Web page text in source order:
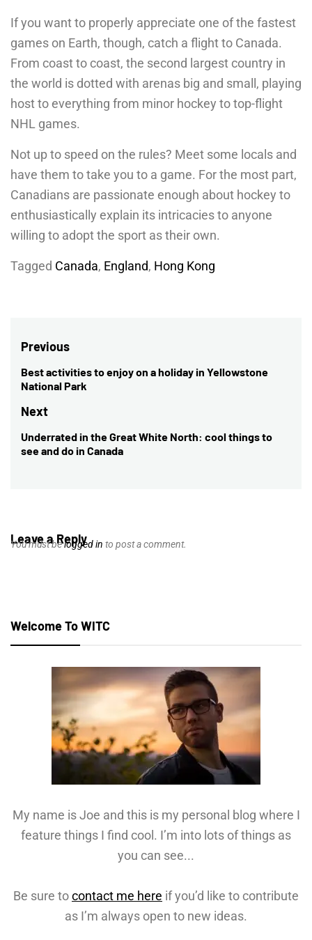
If you want to properly appreciate one of the fastest
games on Earth, though, catch a flight to Canada.
From coast to coast, the second largest country in
the world is dotted with arenas big and small, playing
host to everything from minor hockey to top-flight
NHL games.
Not up to speed on the rules? Meet some locals and
have them to take you to a game. For the most part,
Canadians are passionate enough about hockey to
enthusiastically explain its intricacies to anyone
willing to adopt the sport as their own.
Tagged Canada, England, Hong Kong
Post
navigation
Previous
Previous
post:
Best activities to enjoy on a holiday in Yellowstone
National Park
Next
Next
post:
Underrated in the Great White North: cool things to
see and do in Canada
Leave a Reply
You must belogged in to post a comment.
Welcome To WITC
My name is Joe and this is my personal blog where I
feature things I find cool. I’m into lots of things as
you can see...
Be sure tocontact me here if you’d like to contribute
as I’m always open to new ideas.